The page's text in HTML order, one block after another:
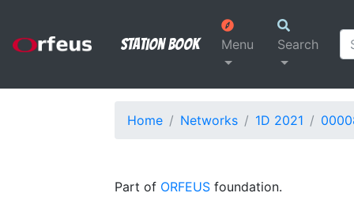
Station Book Menu Search
Home Networks 1D 2021
Part of ORFEUS foundation.